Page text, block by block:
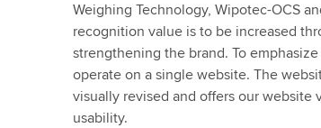
Weighing Technology, Wipotec-OCS
recognition value is to be increased
strengthening the brand. To
operate on a single website. The
visually revised and offers our
usability.